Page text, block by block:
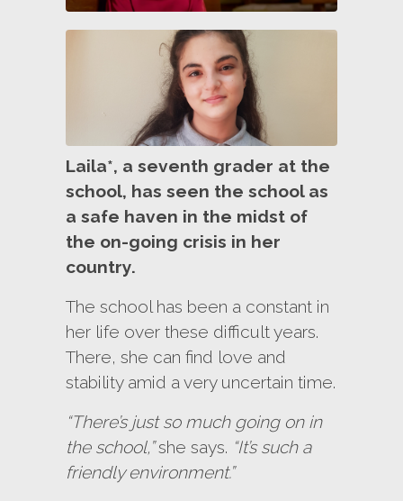
Laila*, a seventh grader at the
school, has seen the school as
a safe haven in the midst of
the on-going crisis in her
country.
The school has been a constant in
her life over these difficult years.
There, she can find love and
stability amid a very uncertain time.
“There’s just so much going on in
the school,”she says. “It’s such a
friendly environment.”